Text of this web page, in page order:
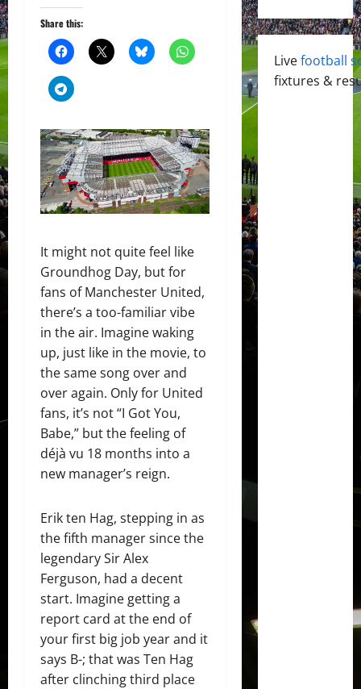
Share this:
It might not quite feel like
Groundhog Day, but for
fans of Manchester United,
there’s a too-familiar vibe
in the air. Imagine waking
up, just like in the movie, to
the same song over and
over again. Only for United
fans, it’s not “I Got You,
Babe,” but the feeling of
déjà vu 18 months into a
new manager’s reign.
Erik ten Hag, stepping in as
the fifth manager since the
legendary Sir Alex
Ferguson, had a decent
start. Imagine getting a
report card at the end of
your first big job year and it
says B-; that was Ten Hag
after clinching third place
Livefootball
fixtures &